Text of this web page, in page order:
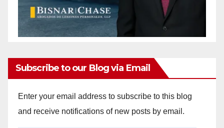
Subscribe to our Blog via Email
Enter your email address to subscribe to this blog
and receive notifications of new posts by email.